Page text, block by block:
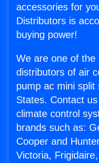
accessories for
Distributors is
buying power!
We are one of the
distributors of air
pump ac mini split
States. Contact
climate control
brands such as:
Cooper and
Victoria,